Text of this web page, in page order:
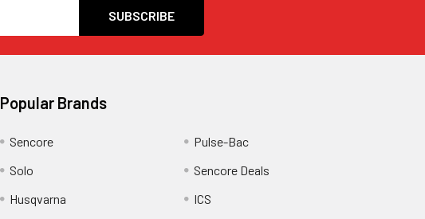
Popular Brands
Sencore
Solo
Husqvarna
Pulse-Bac
Sencore Deals
ICS